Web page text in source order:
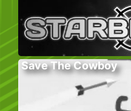
Save The Cowboy